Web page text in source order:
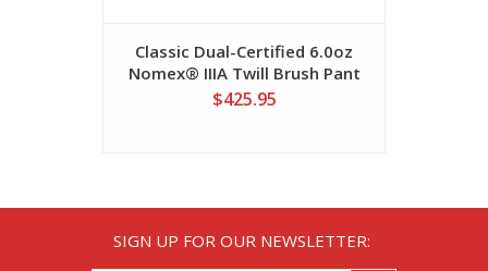
Classic Dual-Certified 6.0oz
Nomex® IIIA Twill Brush Pant
$425.95
SIGN UP FOR OUR NEWSLETTER: